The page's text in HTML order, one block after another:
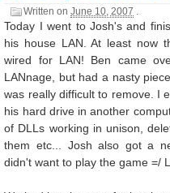
Written onJune 10, 2007
Today I went to Josh's and
his house LAN. At least now
wired for LAN! Ben came
LANnage, but had a nasty
was really difficult to remove. I
his hard drive in another
of DLLs working in unison,
them etc... Josh also got a
didn't want to play the game =/